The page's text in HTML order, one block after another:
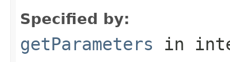
Specified by:
getParameters in